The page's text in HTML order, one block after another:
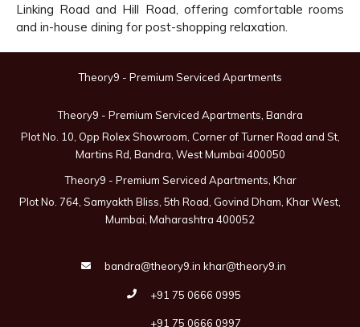
Linking Road and Hill Road, offering comfortable rooms
and in-house dining for post-shopping relaxation.
Theory9 - Premium Serviced Apartments
Theory9 - Premium Serviced Apartments, Bandra
Plot No. 10, Opp Rolex Showroom, Corner of Turner Road and St,
Martins Rd, Bandra, West Mumbai 400050
Theory9 - Premium Serviced Apartments, Khar
Plot No. 764, Samyakth Bliss, 5th Road, Govind Dham, Khar West,
Mumbai, Maharashtra 400052
bandra@theory9.in khar@theory9.in
+91 75 0666 0995
+91 75 0666 0997